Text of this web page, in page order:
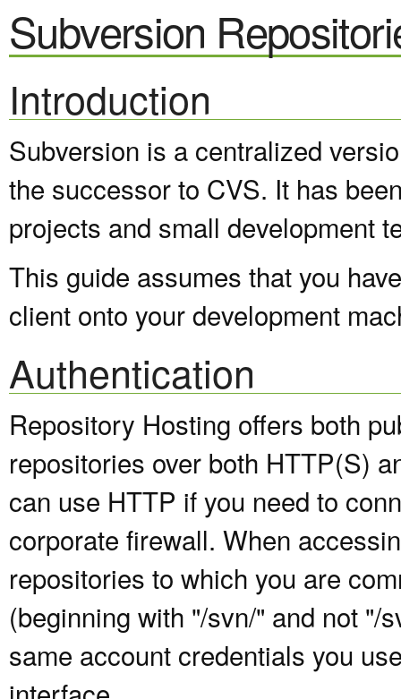
Subversion
Introduction
Subversion is a centralized
the successor to CVS. It has
projects and small development
This guide assumes that you
client onto your development
Authentication
Repository Hosting offers both
repositories over both HTTP(S)
can use HTTP if you need to
corporate firewall. When
repositories to which you are
(beginning with "/svn/" and not "/
same account credentials you